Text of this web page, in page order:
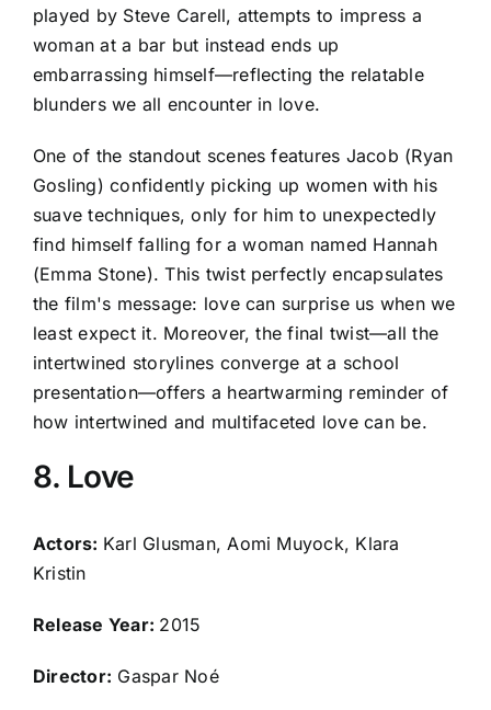
played by Steve Carell, attempts to impress a
woman at a bar but instead ends up
embarrassing himself—reflecting the relatable
blunders we all encounter in love.
One of the standout scenes features Jacob (Ryan
Gosling) confidently picking up women with his
suave techniques, only for him to unexpectedly
find himself falling for a woman named Hannah
(Emma Stone). This twist perfectly encapsulates
the film's message: love can surprise us when we
least expect it. Moreover, the final twist—all the
intertwined storylines converge at a school
presentation—offers a heartwarming reminder of
how intertwined and multifaceted love can be.
8. Love
Actors: Karl Glusman, Aomi Muyock, Klara
Kristin
Release Year: 2015
Director: Gaspar Noé